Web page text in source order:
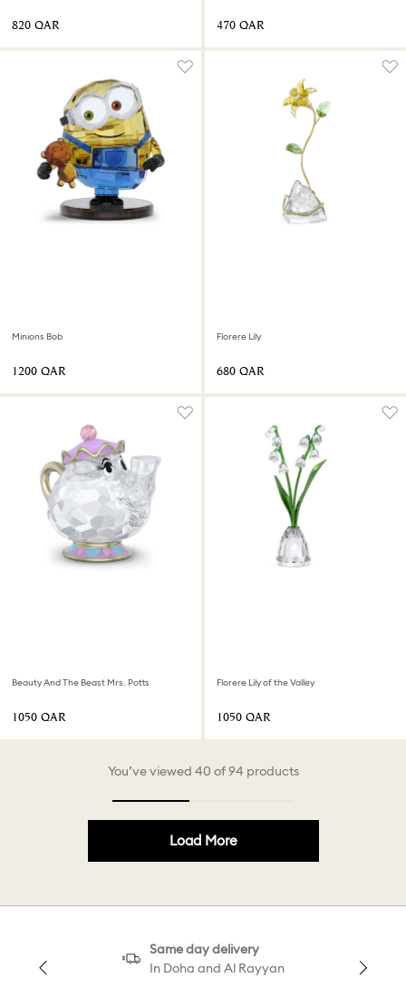
⁦820⁩ QAR ⁦470⁩ QAR
Minions Bob
⁦1200⁩ QAR
Florere Lily
⁦680⁩ QAR
Beauty And The Beast Mrs. Potts
⁦1050⁩ QAR
Florere Lily of the Valley
⁦1050⁩ QAR
You’ve viewed 40 of 94 products
Load More
Same day delivery
In Doha and Al Rayyan